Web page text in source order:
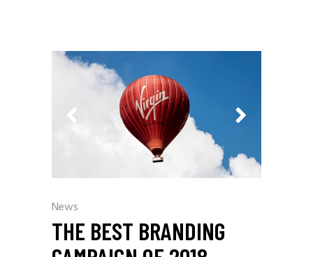
News
THE BEST BRANDING